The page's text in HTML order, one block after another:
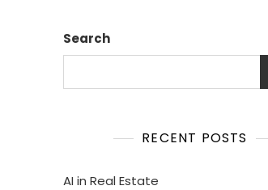
Search
RECENT POSTS
AI in Real Estate